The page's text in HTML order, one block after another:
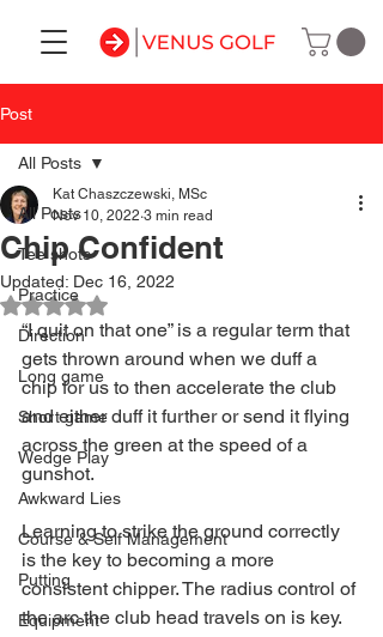
Post
All Posts
Tee shots
Practice
Direction
Long game
Short game
Wedge Play
Awkward Lies
Course & Self Management
Putting
Equipment
All Posts
Chip Confident
Kat Chaszczewski, MSc
Nov 10, 2022 3 min read
Updated: Dec 16, 2022
Rated NaN out of 5 stars.
“I quit on that one” is a regular term that
gets thrown around when we duff a
chip for us to then accelerate the club
and either duff it further or send it flying
across the green at the speed of a
gunshot.
Learning to strike the ground correctly
is the key to becoming a more
consistent chipper. The radius control of
the arc the club head travels on is key.